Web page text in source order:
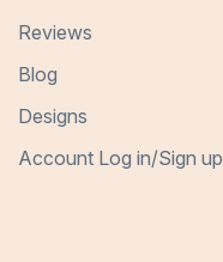
Reviews
Blog
Designs
Account Log in/Sign up